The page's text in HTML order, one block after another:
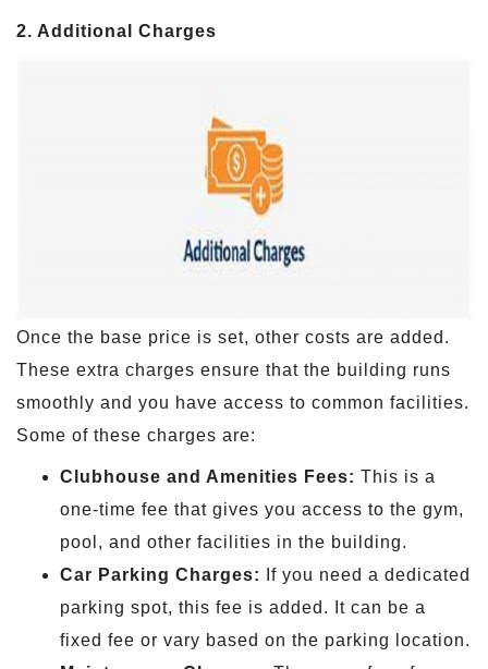
2. Additional Charges
Once the base price is set, other costs are added.
These extra charges ensure that the building runs
smoothly and you have access to common facilities.
Some of these charges are:
Clubhouse and Amenities Fees: This is a
one-time fee that gives you access to the gym,
pool, and other facilities in the building.
Car Parking Charges:
If you need a dedicated
parking spot, this fee is added. It can be a
fixed fee or vary based on the parking location.